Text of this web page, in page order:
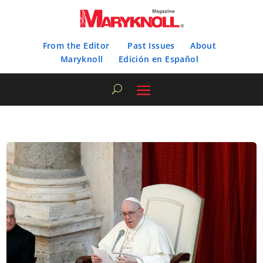
From the Editor Past Issues
About
Maryknoll
Edición en Español